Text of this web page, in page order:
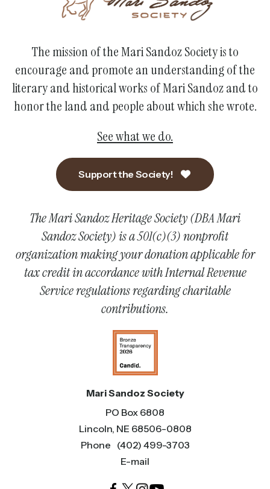
The mission of the Mari Sandoz Society is to
encourage and promote an understanding of the
literary and historical works of Mari Sandoz and to
honor the land and people about which she wrote.
See what we do.
Support the Society!
The Mari Sandoz Heritage Society (DBA Mari
Sandoz Society) is a 501(c)(3) nonprofit
organization making your donation applicable for
tax credit in accordance with Internal Revenue
Service regulations regarding charitable
contributions.
Mari Sandoz Society
PO Box 6808
Lincoln, NE 68506-0808
Phone (402) 499-3703
E-mail